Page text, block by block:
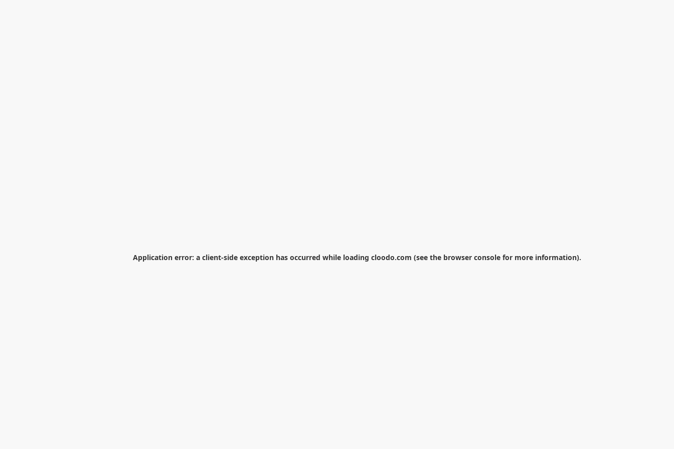
Application error: a client-side exception has occurred while loading cloodo.com (see the browser console for more information).